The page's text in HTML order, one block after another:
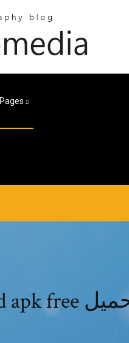
Pages